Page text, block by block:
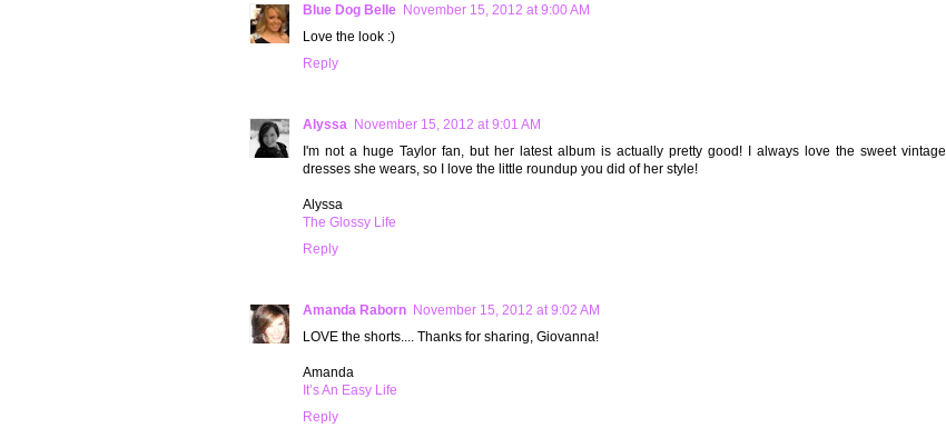
Blue Dog Belle November 15, 2012 at 9:00 AM
Love the look :)
Reply
Alyssa November 15, 2012 at 9:01 AM
I'm not a huge Taylor fan, but her latest album is actually pretty good! I always love the sweet vintage
dresses she wears, so I love the little roundup you did of her style!
Alyssa
The Glossy Life
Reply
Amanda Raborn November 15, 2012 at 9:02 AM
LOVE the shorts.... Thanks for sharing, Giovanna!
Amanda
It’s An Easy Life
Reply